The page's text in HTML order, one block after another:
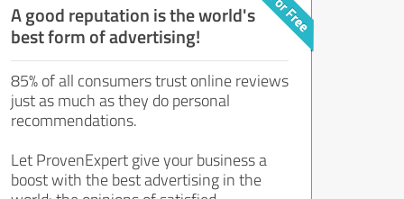
A good reputation is the world's
best form of advertising!
85% of all consumers trust online reviews
just as much as they do personal
recommendations.
Let ProvenExpert give your business a
boost with the best advertising in the